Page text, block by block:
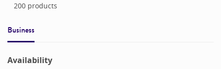
200products
Business
Availability